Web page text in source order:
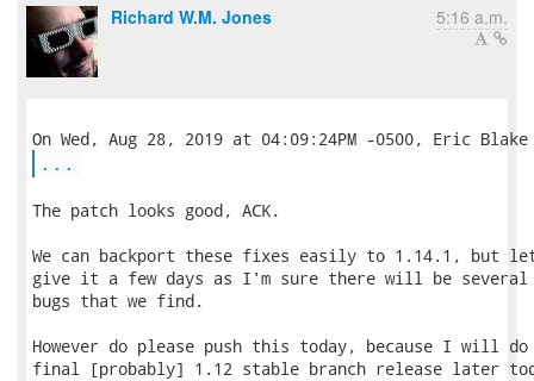
Richard W.M. Jones 5:16 a.m.
...
The patch looks good, ACK.
We can backport these fixes easily to 1.14.1, but
give it a few days as I'm sure there will be several
bugs that we find.
However do please push this today, because I will do
final [probably] 1.12 stable branch release later